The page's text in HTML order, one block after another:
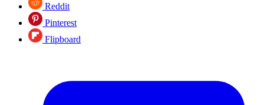
Reddit
Pinterest
Flipboard